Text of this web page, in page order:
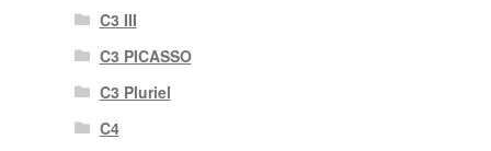
C3 III
C3 PICASSO
C3 Pluriel
C4